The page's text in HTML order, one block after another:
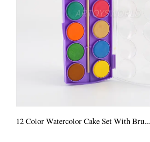
12 Color Watercolor Cake Set With Bru...